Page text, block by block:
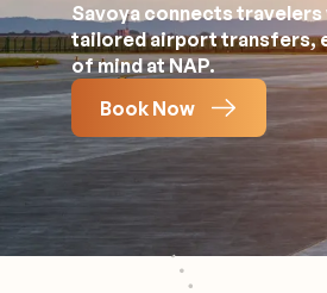
Savoya connects
tailored airport transfers,
of mind at NAP.
Book Now